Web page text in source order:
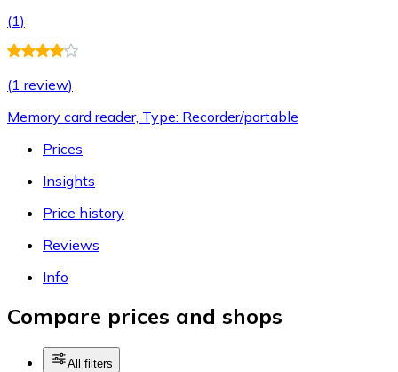
(1)
(1 review)
Memory card reader, Type: Recorder/portable
Prices
Insights
Price history
Reviews
Info
Compare prices and shops
All filters